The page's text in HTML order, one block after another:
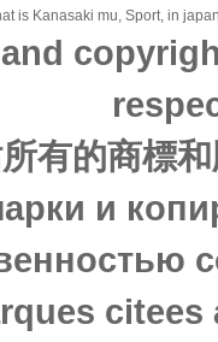
is Kanasaki mu, Sport, in
有的商標
и